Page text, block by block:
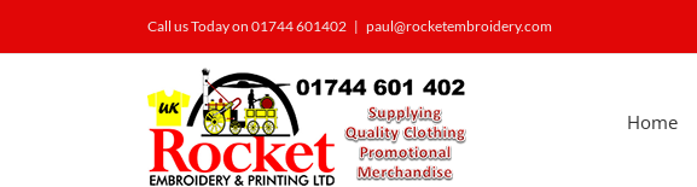
Call us Today on 01744 601402 | paul@rocketembroidery.com
Home